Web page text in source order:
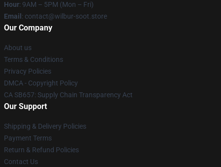
Hour: 9AM – 5PM (Mon – Fri)
Email : contact@wilbur-soot.store
Our Company
About us
Terms & Conditions
Privacy Policies
DMCA - Copyright Policy
CA SB657: Supply Chain Transparency Act
Our Support
Shipping & Delivery Policies
Payment Terms
Return & Refund Policies
Contact Us